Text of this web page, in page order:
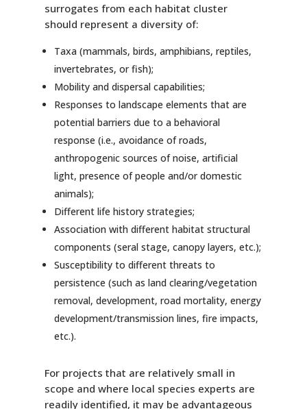
surrogates from each habitat cluster
should represent a diversity of:
Taxa (mammals, birds, amphibians, reptiles,
invertebrates, or fish);
Mobility and dispersal capabilities;
Responses to landscape elements that are
potential barriers due to a behavioral
response (i.e., avoidance of roads,
anthropogenic sources of noise, artificial
light, presence of people and/or domestic
animals);
Different life history strategies;
Association with different habitat structural
components (seral stage, canopy layers, etc.);
Susceptibility to different threats to
persistence (such as land clearing/vegetation
removal, development, road mortality, energy
development/transmission lines, fire impacts,
etc.).
For projects that are relatively small in
scope and where local species experts are
readily identified, it may be advantageous